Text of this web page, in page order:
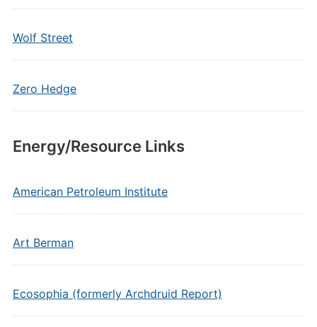
Wolf Street
Zero Hedge
Energy/Resource Links
American Petroleum Institute
Art Berman
Ecosophia (formerly Archdruid Report)